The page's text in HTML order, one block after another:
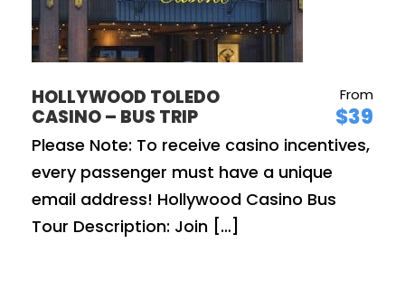
HOLLYWOOD TOLEDO
CASINO – BUS TRIP
From
$39
Please Note: To receive casino incentives,
every passenger must have a unique
email address! Hollywood Casino Bus
Tour Description: Join […]